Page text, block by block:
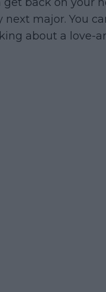
major. You
about a love-